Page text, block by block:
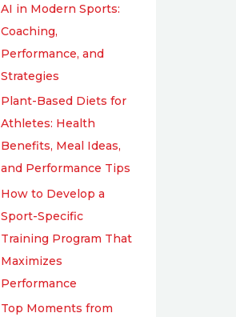
AI in Modern Sports:
Coaching,
Performance, and
Strategies
Plant-Based Diets for
Athletes: Health
Benefits, Meal Ideas,
and Performance Tips
How to Develop a
Sport-Specific
Training Program That
Maximizes
Performance
Top Moments from